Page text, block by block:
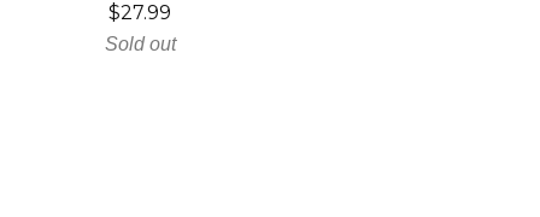
$27.99
Sold out